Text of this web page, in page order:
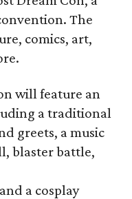
The
comics, art,
will feature an
a traditional
greets, a music
blaster battle,
a cosplay